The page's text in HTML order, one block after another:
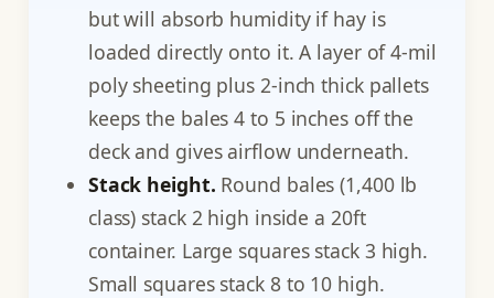
but will absorb humidity if hay is
loaded directly onto it. A layer of 4-mil
poly sheeting plus 2-inch thick pallets
keeps the bales 4 to 5 inches off the
deck and gives airflow underneath.
Stack height. Round bales (1,400 lb
class) stack 2 high inside a 20ft
container. Large squares stack 3 high.
Small squares stack 8 to 10 high.